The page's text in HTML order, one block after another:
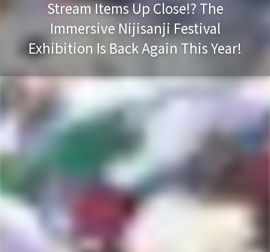
Stream Items Up Close!? The
Immersive Nijisanji Festival
Exhibition Is Back Again This Year!